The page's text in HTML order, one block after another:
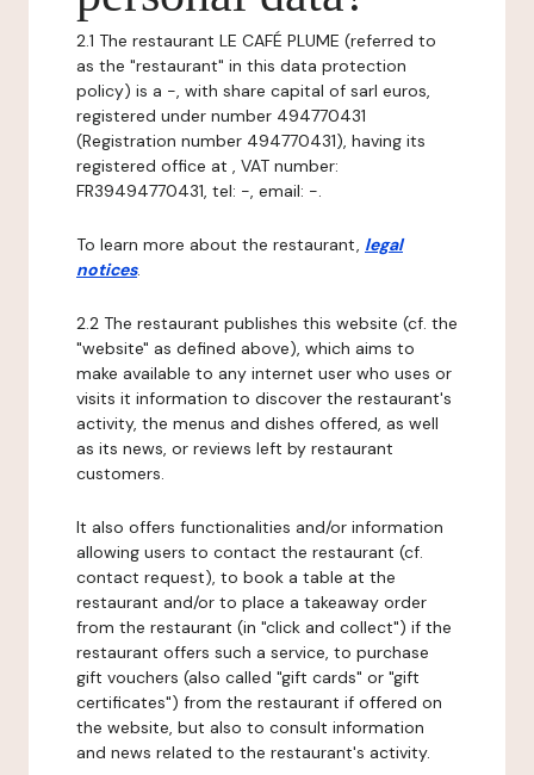
2.1 The restaurant LE CAFÉ PLUME (referred to
as the "restaurant" in this data protection
policy) is a -, with share capital of sarl euros,
registered under number 494770431
(Registration number 494770431), having its
registered office at , VAT number:
FR39494770431, tel: -, email: -.
To learn more about the restaurant, legal
notices.
2.2 The restaurant publishes this website (cf. the
"website" as defined above), which aims to
make available to any internet user who uses or
visits it information to discover the restaurant's
activity, the menus and dishes offered, as well
as its news, or reviews left by restaurant
customers.
It also offers functionalities and/or information
allowing users to contact the restaurant (cf.
contact request), to book a table at the
restaurant and/or to place a takeaway order
from the restaurant (in "click and collect") if the
restaurant offers such a service, to purchase
gift vouchers (also called "gift cards" or "gift
certificates") from the restaurant if offered on
the website, but also to consult information
and news related to the restaurant's activity.